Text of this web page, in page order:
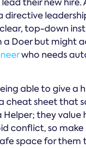
their new hire.
directive
top-down
a Doer but might
who needs
able to give a
cheat sheet that
Helper; they value
conflict, so make
space for them